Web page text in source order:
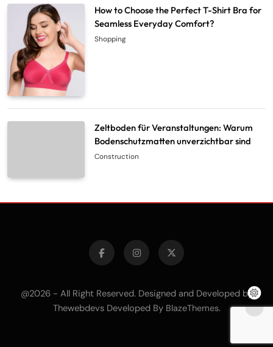
How to Choose the Perfect T-Shirt Bra for
Seamless Everyday Comfort?
Shopping
Zeltboden für Veranstaltungen: Warum
Bodenschutzmatten unverzichtbar sind
Construction
@2026 - All Right Reserved. Designed and Developed by
Thewebdevs Developed By BlazeThemes.